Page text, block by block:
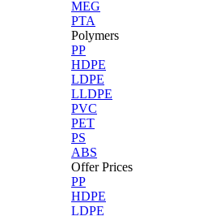
MEG
PTA
Polymers
PP
HDPE
LDPE
LLDPE
PVC
PET
PS
ABS
Offer Prices
PP
HDPE
LDPE